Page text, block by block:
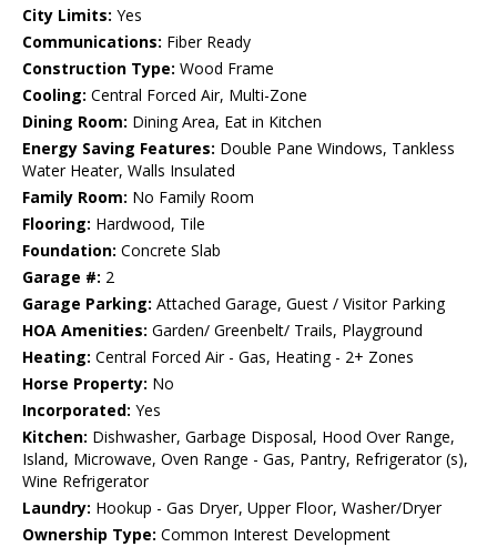
City Limits: Yes
Communications: Fiber Ready
Construction Type: Wood Frame
Cooling: Central Forced Air, Multi-Zone
Dining Room: Dining Area, Eat in Kitchen
Energy Saving Features: Double Pane Windows, Tankless
Water Heater, Walls Insulated
Family Room: No Family Room
Flooring: Hardwood, Tile
Foundation: Concrete Slab
Garage #: 2
Garage Parking: Attached Garage, Guest / Visitor Parking
HOA Amenities: Garden/ Greenbelt/ Trails, Playground
Heating: Central Forced Air - Gas, Heating - 2+ Zones
Horse Property: No
Incorporated: Yes
Kitchen: Dishwasher, Garbage Disposal, Hood Over Range,
Island, Microwave, Oven Range - Gas, Pantry, Refrigerator (s),
Wine Refrigerator
Laundry: Hookup - Gas Dryer, Upper Floor, Washer/Dryer
Ownership Type: Common Interest Development